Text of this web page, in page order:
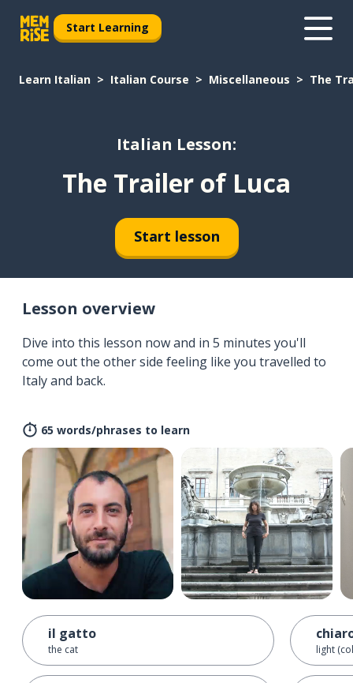
Start Learning
Learn Italian Italian Course Miscellaneous The
Italian Lesson:
The Trailer of Luca
Start lesson
Lesson overview
Dive into this lesson now and in 5 minutes you'll
come out the other side feeling like you travelled to
Italy and back.
65 words/phrases to learn
il gatto
the cat light